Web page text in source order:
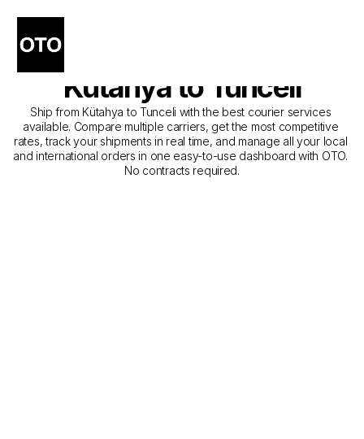
The Best Companies for
Courier Service from
Kütahya to Tunceli
Ship from Kütahya to Tunceli with the best courier services
available. Compare multiple carriers, get the most competitive
rates, track your shipments in real time, and manage all your local
and international orders in one easy-to-use dashboard with OTO.
No contracts required.